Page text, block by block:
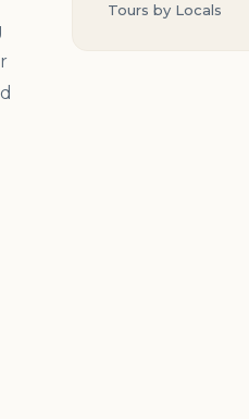
Tours by Locals